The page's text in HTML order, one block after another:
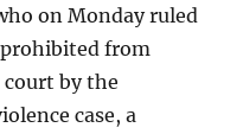
on Monday ruled
from
by the
case, a